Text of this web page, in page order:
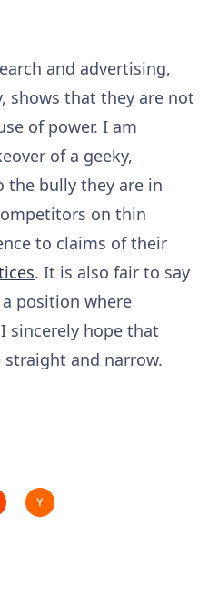
and advertising,
shows that they are not
of power. I am
of a geeky,
the bully they are in
on thin
to claims of their
. It is also fair to say
position where
sincerely hope that
straight and narrow.